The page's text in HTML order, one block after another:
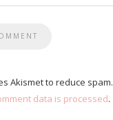
Akismet to reduce spam.
data is processed.